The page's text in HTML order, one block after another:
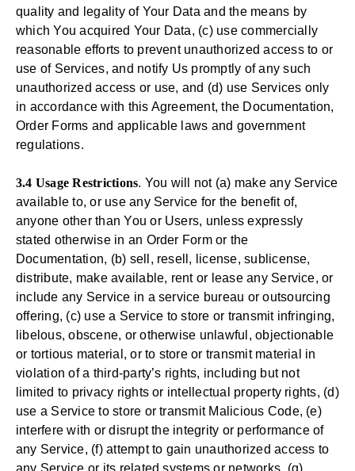
quality and legality of Your Data and the means by
which You acquired Your Data, (c) use commercially
reasonable efforts to prevent unauthorized access to or
use of Services, and notify Us promptly of any such
unauthorized access or use, and (d) use Services only
in accordance with this Agreement, the Documentation,
Order Forms and applicable laws and government
regulations.
3.4 Usage Restrictions. You will not (a) make any Service
available to, or use any Service for the benefit of,
anyone other than You or Users, unless expressly
stated otherwise in an Order Form or the
Documentation, (b) sell, resell, license, sublicense,
distribute, make available, rent or lease any Service, or
include any Service in a service bureau or outsourcing
offering, (c) use a Service to store or transmit infringing,
libelous, obscene, or otherwise unlawful, objectionable
or tortious material, or to store or transmit material in
violation of a third-party’s rights, including but not
limited to privacy rights or intellectual property rights, (d)
use a Service to store or transmit Malicious Code, (e)
interfere with or disrupt the integrity or performance of
any Service, (f) attempt to gain unauthorized access to
any Service or its related systems or networks, (g)